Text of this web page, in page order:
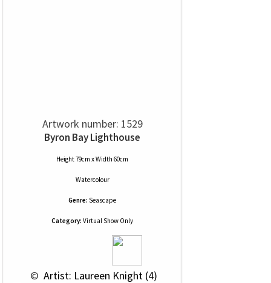
Artwork number: 1529
Byron Bay Lighthouse
Height 79cm x Width 60cm
Watercolour
Genre: Seascape
Category: Virtual Show Only
© Artist: Laureen Knight (4)